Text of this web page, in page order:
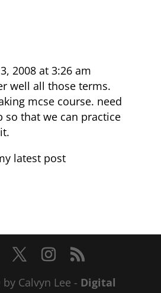
2008 at 3:26 am
well all those terms.
mcse course. need
so that we can practice
latest post
Calvyn Lee - Digital